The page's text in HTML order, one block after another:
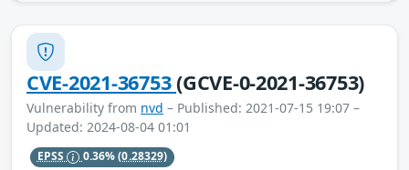
CVE-2021-36753(GCVE-0-2021-36753)
Vulnerability from nvd – Published: 2021-07-15 19:07 –
Updated: 2024-08-04 01:01
EPSS 0.36%(0.28329)